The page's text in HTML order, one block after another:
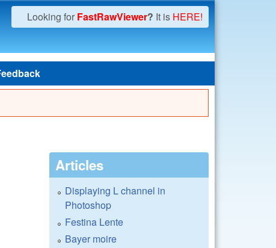
Looking for FastRawViewer? It is HERE!
Articles
Displaying L channel in
Photoshop
Festina Lente
Bayer moire